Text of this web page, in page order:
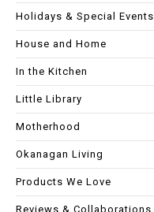
Holidays & Special Events
House and Home
In the Kitchen
Little Library
Motherhood
Okanagan Living
Products We Love
Reviews & Collaborations